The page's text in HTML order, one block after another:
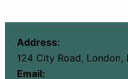
Address:
124 City Road, London,
Email: